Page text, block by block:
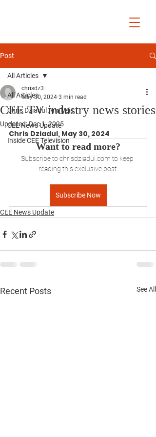
Post
All Articles
Chris Dziadul Analysis
CEE News Update
Inside CEE Television
All Articles
CEE TV industry news stories
chrisdz3
May 30, 2024 3 min read
Updated:Dec 1, 2025
Chris Dziadul, May 30, 2024
Want to read more?
Subscribe to chrisdziadul.com to keep
reading this exclusive post.
Subscribe Now
CEE News Update
Recent Posts See All